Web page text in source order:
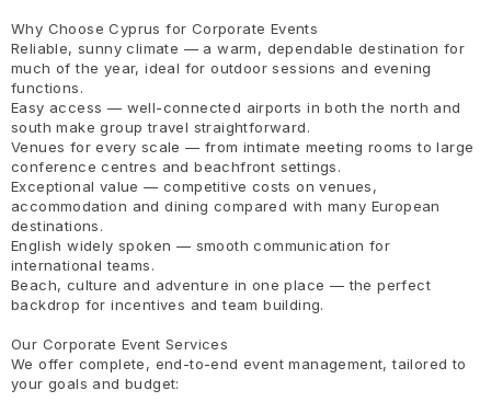
Why Choose Cyprus for Corporate Events
Reliable, sunny climate — a warm, dependable destination for
much of the year, ideal for outdoor sessions and evening
functions.
Easy access — well-connected airports in both the north and
south make group travel straightforward.
Venues for every scale — from intimate meeting rooms to large
conference centres and beachfront settings.
Exceptional value — competitive costs on venues,
accommodation and dining compared with many European
destinations.
English widely spoken — smooth communication for
international teams.
Beach, culture and adventure in one place — the perfect
backdrop for incentives and team building.
Our Corporate Event Services
We offer complete, end-to-end event management, tailored to
your goals and budget: